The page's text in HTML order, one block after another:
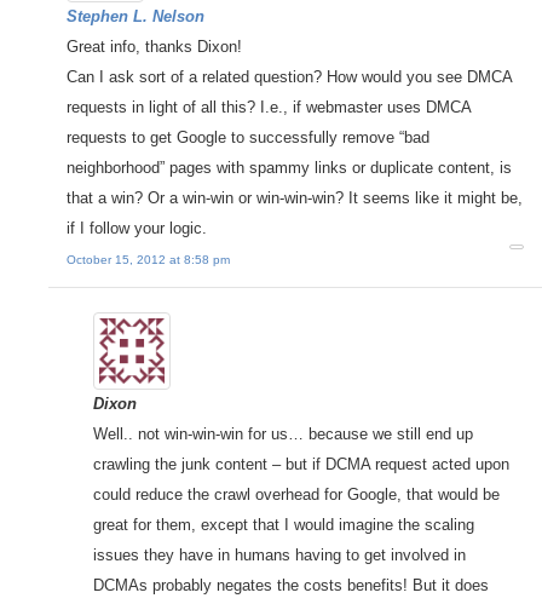
Stephen L. Nelson
Great info, thanks Dixon!
Can I ask sort of a related question? How would you see DMCA
requests in light of all this? I.e., if webmaster uses DMCA
requests to get Google to successfully remove “bad
neighborhood” pages with spammy links or duplicate content, is
that a win? Or a win-win or win-win-win? It seems like it might be,
if I follow your logic.
October 15, 2012 at 8:58 pm
Dixon
Well.. not win-win-win for us… because we still end up
crawling the junk content – but if DCMA request acted upon
could reduce the crawl overhead for Google, that would be
great for them, except that I would imagine the scaling
issues they have in humans having to get involved in
DCMAs probably negates the costs benefits! But it does